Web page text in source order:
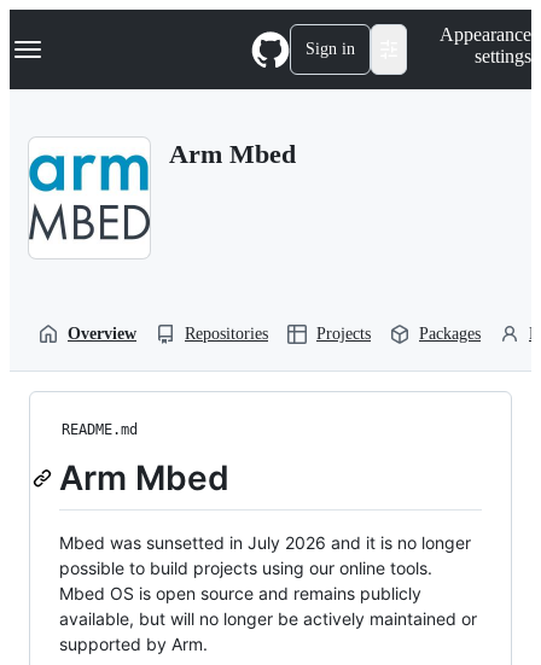
k
p
Navigation Menu Sign in
Appearance
settings
Arm Mbed
Overview Repositories Projects Packages
README.md
Arm Mbed
Mbed was sunsetted in July 2026 and it is no longer
possible to build projects using our online tools.
Mbed OS is open source and remains publicly
available, but will no longer be actively maintained or
supported by Arm.